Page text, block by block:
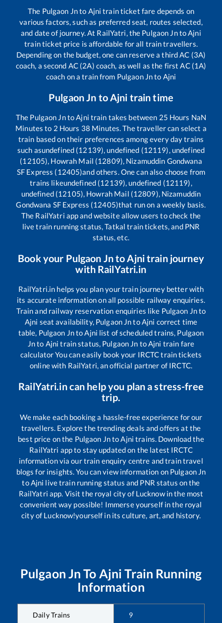
The Pulgaon Jnto Ajni train ticket fare depends on
various factors, such as preferred seat, routes selected,
and date of journey. At RailYatri, the Pulgaon JntoAjni
train ticket price is affordable for all train travellers.
Depending on the budget, one can reserve a third AC (3A)
coach, a second AC (2A) coach, as well as the first AC (1A)
coach on a train from Pulgaon Jnto Ajni
Pulgaon Jn to Ajni train time
The Pulgaon JntoAjni train takes between 25 Hours NaN
Minutes to 2 Hours 38 Minutes. The traveller can select a
train based on their preferences among every day trains
such asundefined (12139), undefined (12119), undefined
(12105), Howrah Mail (12809), Nizamuddin Gondwana
SF Express (12405)and others. One can also choose from
trains likeundefined (12139), undefined (12119),
undefined (12105), Howrah Mail (12809), Nizamuddin
Gondwana SF Express (12405)that run on a weekly basis.
The RailYatri app and website allow users to check the
live train running status, Tatkal train tickets, and PNR
status, etc.
Book your Pulgaon Jnto Ajnitrain journey
with RailYatri.in
RailYatri.in helps you plan your train journey better with
its accurate information on all possible railway enquiries.
Train and railway reservation enquiries like Pulgaon Jnto
Ajni seat availability, Pulgaon JntoAjni correct time
table, Pulgaon JntoAjni list of scheduled trains, Pulgaon
Jnto Ajni train status, Pulgaon Jn toAjni train fare
calculator You can easily book your IRCTC train tickets
online with RailYatri, an official partner of IRCTC.
RailYatri.in can help you plan a stress-free
trip.
We make each booking a hassle-free experience for our
travellers. Explore the trending deals and offers at the
best price on the Pulgaon JntoAjni trains. Download the
RailYatri app to stay updated on the latest IRCTC
information via our train enquiry centre and train travel
blogs for insights. You can view information on Pulgaon Jn
toAjni live train running status and PNR status on the
RailYatri app. Visit the royal city of Lucknow in the most
convenient way possible! Immerse yourself in the royal
city of Lucknow!yourself in its culture, art, and history.
Pulgaon Jn To Ajni Train Running
Information
Daily Trains 9